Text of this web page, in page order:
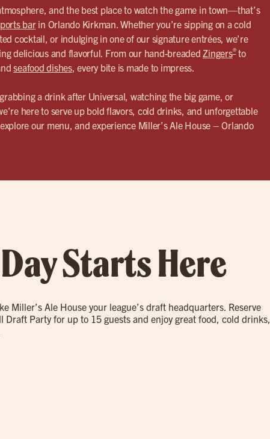
and the best place to watch the game in town—that’s
barin Orlando Kirkman. Whether you’re sipping on a cold
cocktail, or indulging in one of our signature entrées, we’re
delicious and flavorful. From our hand-breadedZingers®to
seafood dishes, every bite is made to impress.
a drink after Universal, watching the big game, or
here to serve up bold flavors, cold drinks, and unforgettable
our menu, and experience Miller’s Ale House – Orlando
Starts Here
Miller’s Ale House your league’s draft headquarters. Reserve
Draft Party for up to 15 guests and enjoy great food, cold drinks,